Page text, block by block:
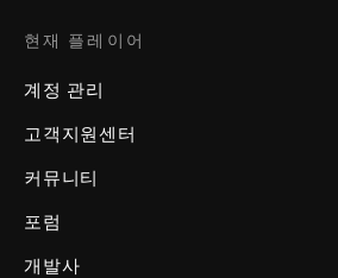
현재 플레이어
계정 관리
고객지원센터
커뮤니티
포럼
개발사